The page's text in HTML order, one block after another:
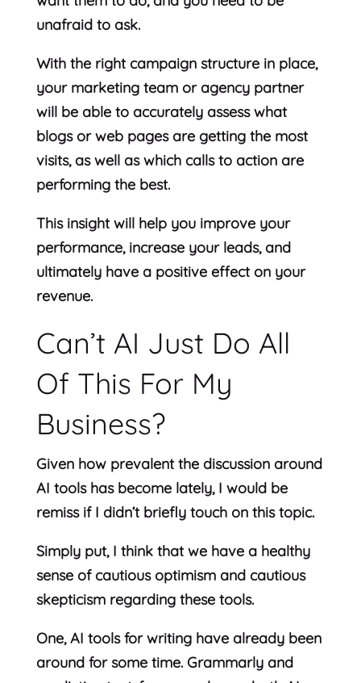
unafraid to ask.
With the right campaign structure in place,
your marketing team or agency partner
will be able to accurately assess what
blogs or web pages are getting the most
visits, as well as which calls to action are
performing the best.
This insight will help you improve your
performance, increase your leads, and
ultimately have a positive effect on your
revenue.
Can’t AI Just Do All
Of This For My
Business?
Given how prevalent the discussion around
AI tools has become lately, I would be
remiss if I didn’t briefly touch on this topic.
Simply put, I think that we have a healthy
sense of cautious optimism and cautious
skepticism regarding these tools.
One, AI tools for writing have already been
around for some time. Grammarly and